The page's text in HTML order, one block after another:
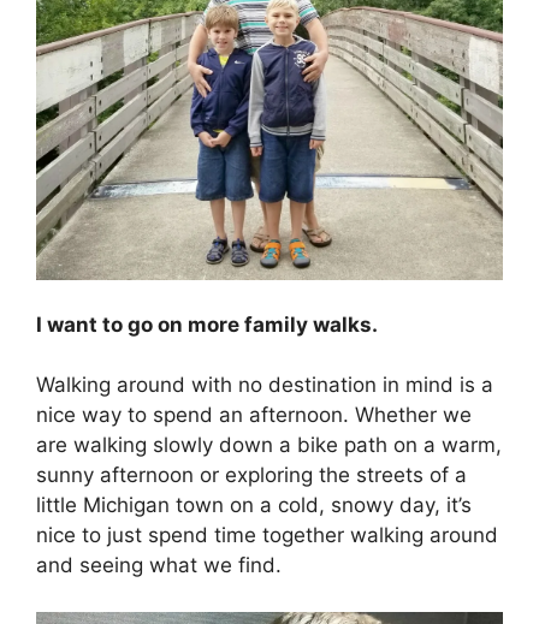
I want to go on more family walks.
Walking around with no destination in mind is a
nice way to spend an afternoon. Whether we
are walking slowly down a bike path on a warm,
sunny afternoon or exploring the streets of a
little Michigan town on a cold, snowy day, it’s
nice to just spend time together walking around
and seeing what we find.